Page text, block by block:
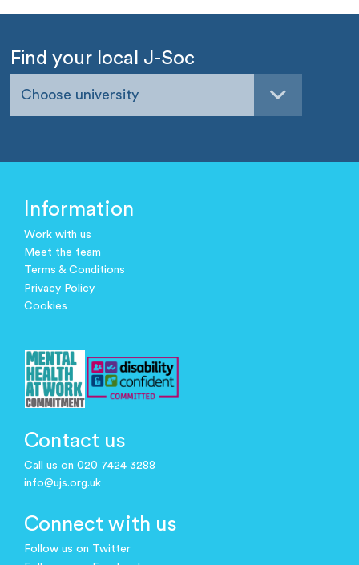
Find your local J-Soc
Choose university
Information
Work with us
Meet the team
Terms & Conditions
Privacy Policy
Cookies
Contact us
Call us on 020 7424 3288
info@ujs.org.uk
Connect with us
Follow us on Twitter